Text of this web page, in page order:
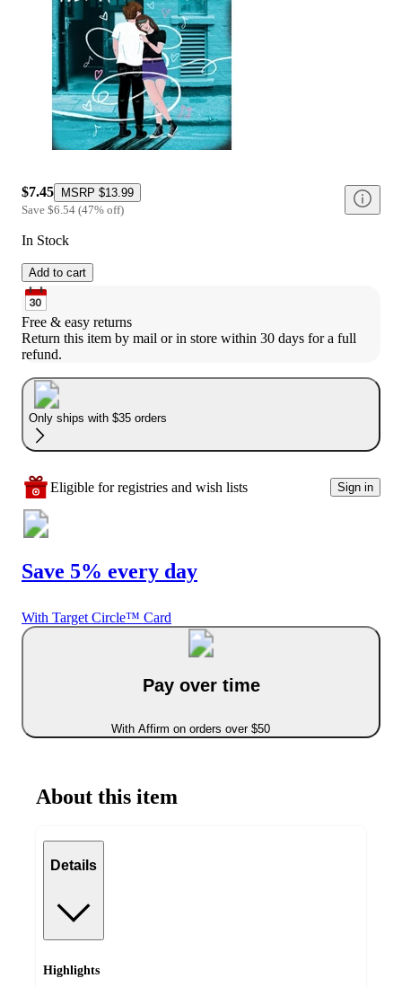
$7.45 MSRP $13.99
Save $6.54 (47% off)
In Stock
Add to cart
Free & easy returns
Return this item by mail or in store within 30 days for a full
refund.
Only ships with $35 orders
Eligible for registries and wish lists Sign in
Save 5% every day
With Target Circle™ Card
Pay over time
With Affirm on orders over $50
About this item
Details
Highlights